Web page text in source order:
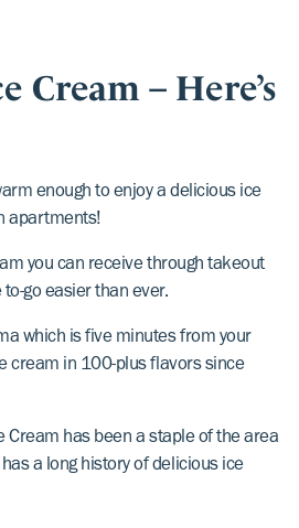
Cream – Here’s
enough to enjoy a delicious ice
apartments!
you can receive through takeout
go easier than ever.
which is five minutes from your
cream in 100-plus flavors since
Cream has been a staple of the area
a long history of delicious ice